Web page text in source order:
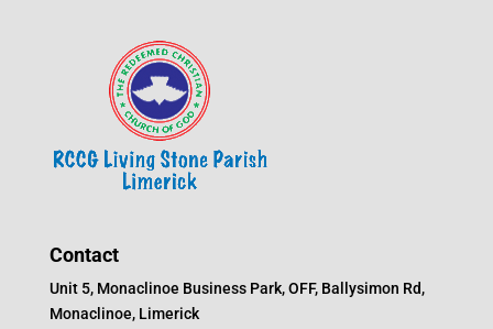
Contact
Unit 5, Monaclinoe Business Park, OFF, Ballysimon Rd,
Monaclinoe, Limerick